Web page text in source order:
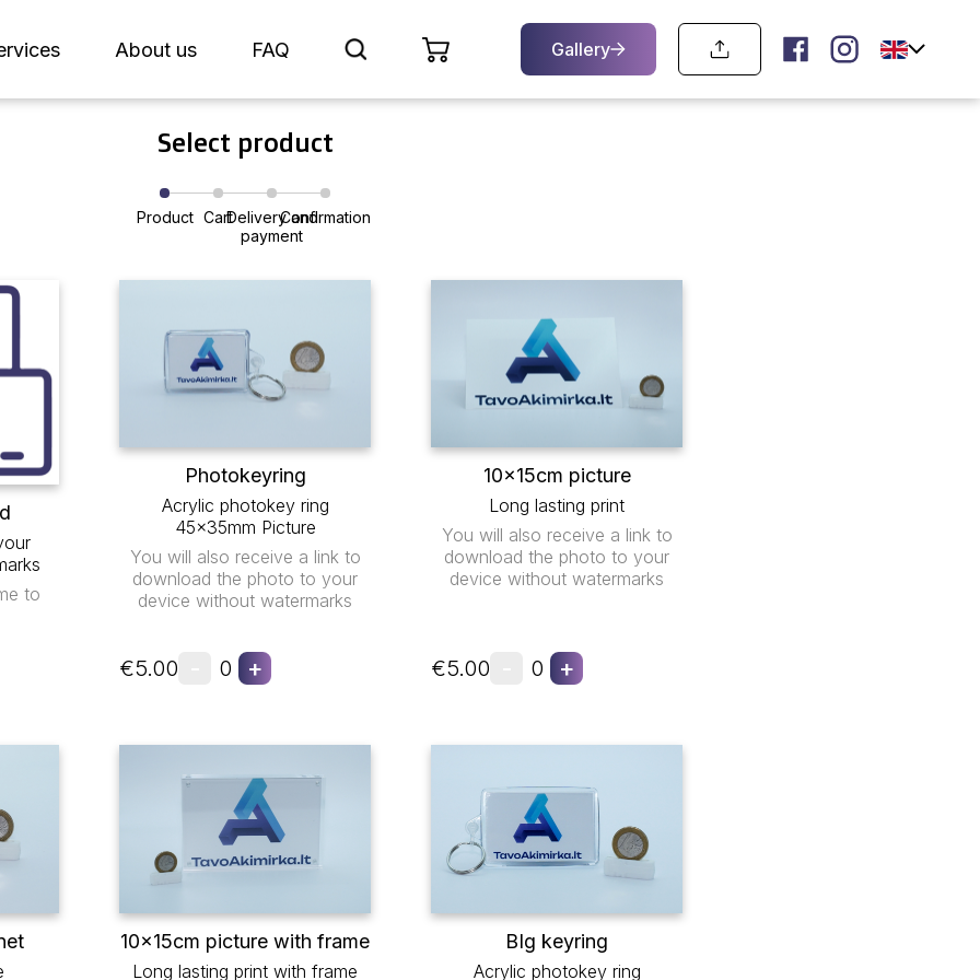
About us FAQ Gallery
Select product
Product CartDelivery and
payment
Confirmation
to
Photokeyring
Acrylic photokey ring
45x35mm Picture
You will also receive a link to
download the photo to your
device without watermarks
€5.00 0 +
10x15cm picture
Long lasting print
You will also receive a link to
download the photo to your
device without watermarks
€5.00 0 +
10x15cm picture with frame
Long lasting print with frame
BIg keyring
Acrylic photokey ring